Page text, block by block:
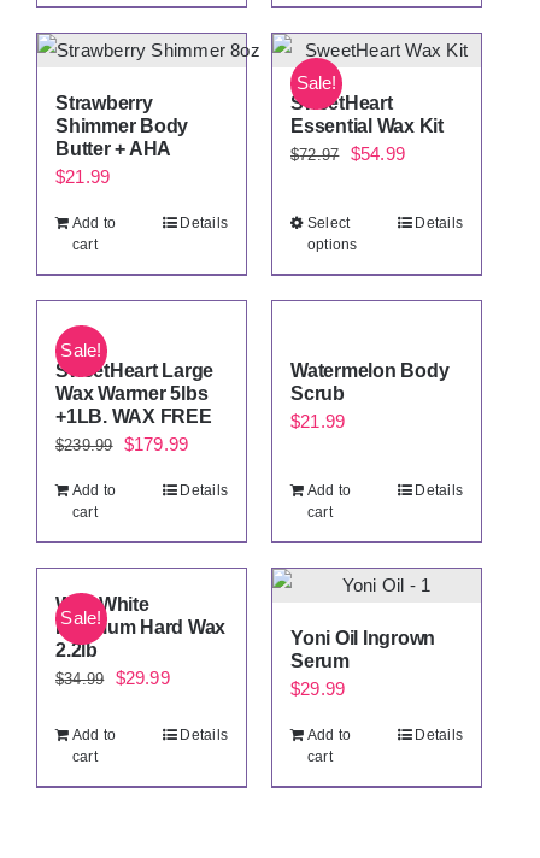
Strawberry
Shimmer Body
Butter + AHA
$21.99
Add to
cart
Details
Sale!
SweetHeart
Essential Wax Kit
$72.97
Original
was:
$72.97.
$54.99Current
is:
Select
options
Details
Sale!
SweetHeart Large
Wax Warmer 5lbs
+1LB. WAX FREE
$239.99
Original
$239.99.
$179.99Current
$179.99.
Add to
cart
Details
Watermelon Body
Scrub
$21.99
Add to
cart
Details
Sale!
Wild White
Premium Hard Wax
2.2lb
$34.99
Original
was:
$29.99Current
is:
Add to
cart
Details
Yoni Oil Ingrown
Serum
$29.99
Add to
cart
Details